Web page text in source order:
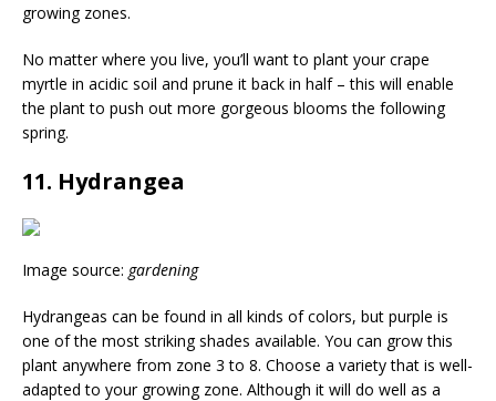
growing zones.
No matter where you live, you’ll want to plant your crape
myrtle in acidic soil and prune it back in half – this will enable
the plant to push out more gorgeous blooms the following
spring.
11. Hydrangea
Image source: gardening
Hydrangeas can be found in all kinds of colors, but purple is
one of the most striking shades available. You can grow this
plant anywhere from zone 3 to 8. Choose a variety that is well-
adapted to your growing zone. Although it will do well as a